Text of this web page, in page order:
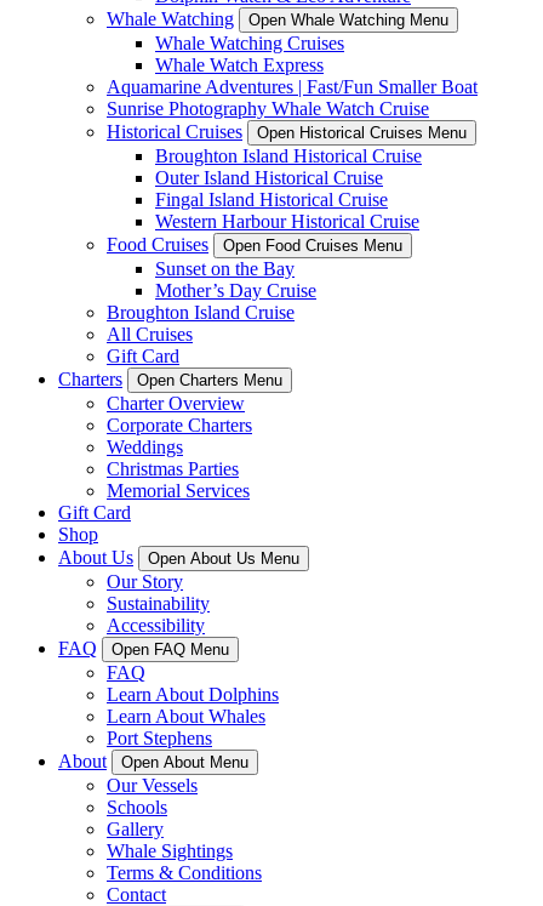
Whale Watching
Open Whale Watching Menu
Whale Watching Cruises
Whale Watch Express
Aquamarine Adventures | Fast/Fun Smaller Boat
Sunrise Photography Whale Watch Cruise
Historical Cruises
Open Historical Cruises Menu
Broughton Island Historical Cruise
Outer Island Historical Cruise
Fingal Island Historical Cruise
Western Harbour Historical Cruise
Food Cruises
Open Food Cruises Menu
Sunset on the Bay
Mother’s Day Cruise
Broughton Island Cruise
All Cruises
Gift Card
Charters
Open Charters Menu
Charter Overview
Corporate Charters
Weddings
Christmas Parties
Memorial Services
Gift Card
Shop
About Us
Open About Us Menu
Our Story
Sustainability
Accessibility
FAQ
Open FAQ Menu
FAQ
Learn About Dolphins
Learn About Whales
Port Stephens
About
Open About Menu
Our Vessels
Schools
Gallery
Whale Sightings
Terms & Conditions
Contact